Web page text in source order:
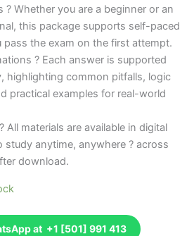
? Whether you are a beginner or an
this package supports self-paced
pass the exam on the first attempt.
? Each answer is supported
highlighting common pitfalls, logic
practical examples for real-world
All materials are available in digital
anytime, anywhere ? across
download.
at +1 [501] 991 413